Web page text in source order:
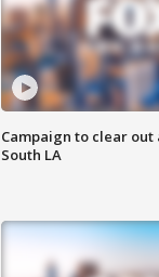
Campaign to clear
South LA